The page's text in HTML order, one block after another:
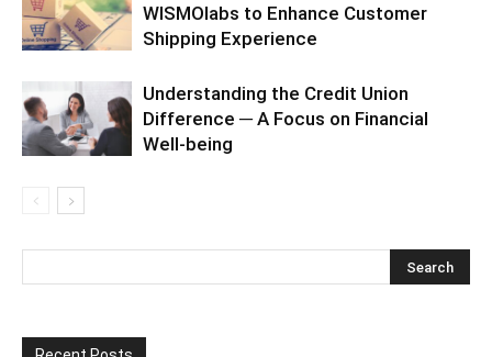
WISMOlabs to Enhance Customer
Shipping Experience
Understanding the Credit Union
Difference ─ A Focus on Financial
Well-being